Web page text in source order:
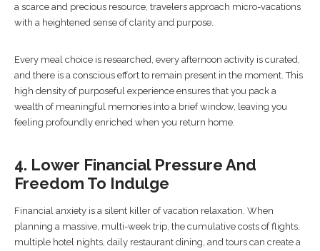
a scarce and precious resource, travelers approach micro-vacations
with a heightened sense of clarity and purpose.
Every meal choice is researched, every afternoon activity is curated,
and there is a conscious effort to remain present in the moment. This
high density of purposeful experience ensures that you pack a
wealth of meaningful memories into a brief window, leaving you
feeling profoundly enriched when you return home.
4. Lower Financial Pressure And
Freedom To Indulge
Financial anxiety is a silent killer of vacation relaxation. When
planning a massive, multi-week trip, the cumulative costs of flights,
multiple hotel nights, daily restaurant dining, and tours can create a